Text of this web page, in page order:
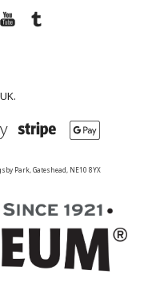
Park, Gateshead, NE10 8YX